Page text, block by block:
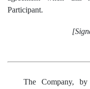
Participant.
The Company,